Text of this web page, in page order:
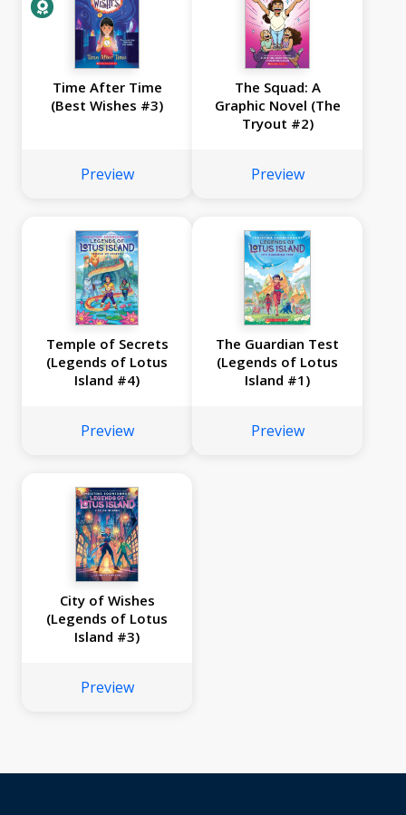
Time After Time
(Best Wishes #3)
Preview
The Squad: A
Graphic Novel (The
Tryout #2)
Preview
Temple of Secrets
(Legends of Lotus
Island #4)
Preview
The Guardian Test
(Legends of Lotus
Island #1)
Preview
City of Wishes
(Legends of Lotus
Island #3)
Preview